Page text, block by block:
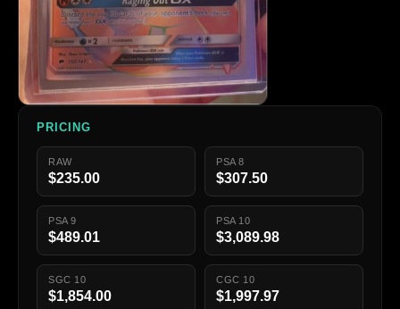
PRICING
RAW
$235.00
PSA 8
$307.50
PSA 9
$489.01
PSA 10
$3,089.98
SGC 10
$1,854.00
CGC 10
$1,997.97